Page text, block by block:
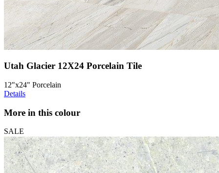
Utah Glacier 12X24 Porcelain Tile
12"x24" Porcelain
Details
More in this colour
SALE